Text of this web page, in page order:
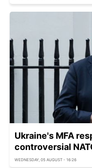
Ukraine's MFA
controversial
WEDNESDAY, 05 AUGUST - 16:26